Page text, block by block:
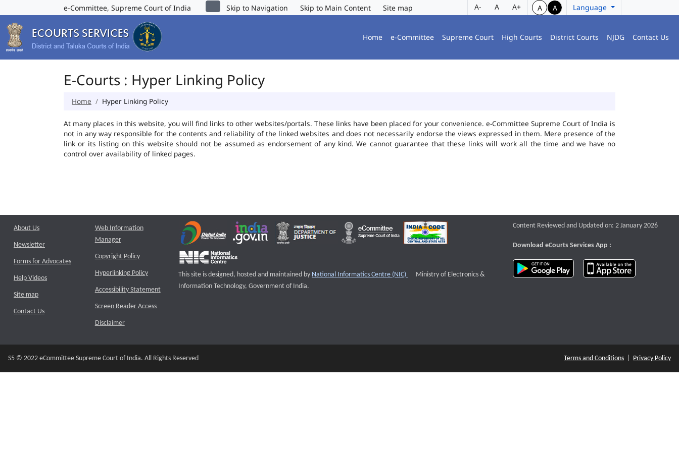
e-Committee, Supreme Court of India Skip to Navigation Skip to Main Content Site map A- A A+ A A Language
Home e-Committee Supreme Court High Courts District Courts NJDG Contact Us
E-Courts : Hyper Linking Policy
Home Hyper Linking Policy
At many places in this website, you will find links to other websites/portals. These links have been placed for your convenience. e-Committee Supreme Court of India is
not in any way responsible for the contents and reliability of the linked websites and does not necessarily endorse the views expressed in them. Mere presence of the
link or its listing on this website should not be assumed as endorsement of any kind. We cannot guarantee that these links will work all the time and we have no
control over availability of linked pages.
About Us
Newsletter
Forms for Advocates
Help Videos
Site map
Contact Us
Web Information
Manager
Copyright Policy
Hyperlinking Policy
Accessibility Statement
Screen Reader Access
Disclaimer
This site is designed, hosted and maintained by National Informatics Centre (NIC) External website that opens a new window
Ministry of Electronics &
Information Technology, Government of India.
Content Reviewed and Updated on: 2 January 2026
Download eCourts Services App :
download app on Google Play
S5 © 2022 eCommittee Supreme Court of India. All Rights Reserved Terms and Conditions Privacy Policy